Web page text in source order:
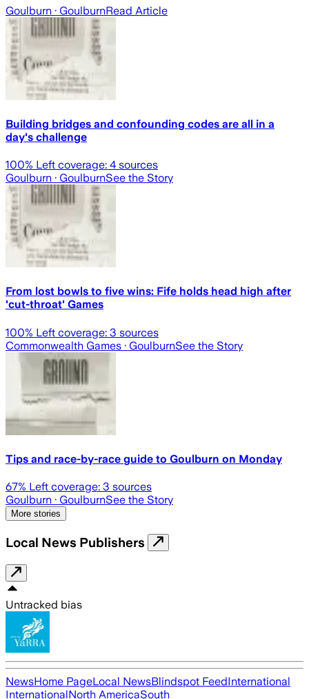
Goulburn · GoulburnRead Article
Building bridges and confounding codes are all in a
day's challenge
100% Left coverage: 4 sources
Goulburn · GoulburnSee the Story
From lost bowls to five wins: Fife holds head high after
'cut-throat' Games
100% Left coverage: 3 sources
Commonwealth Games · GoulburnSee the Story
Tips and race-by-race guide to Goulburn on Monday
67% Left coverage: 3 sources
Goulburn · GoulburnSee the Story
More stories
Local News Publishers
Untracked bias
NewsHome PageLocal NewsBlindspot FeedInternational
InternationalNorth AmericaSouth